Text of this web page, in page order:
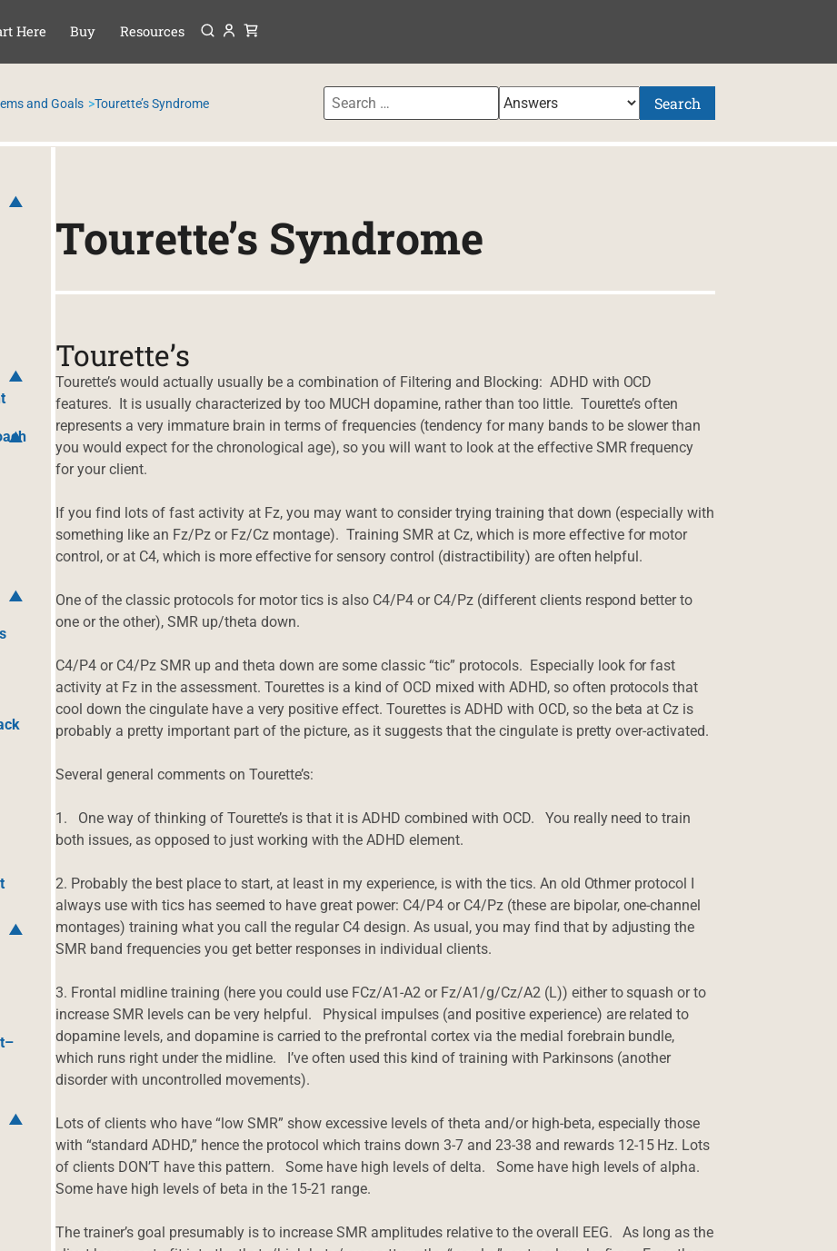
TO CONTENT
Here Buy Resources
and Goals Tourette’s Syndrome Search
Tourette’s Syndrome
Tourette’s
Tourette’s would actually usually be a combination of Filtering and Blocking: ADHD with OCD
features. It is usually characterized by too MUCH dopamine, rather than too little. Tourette’s often
represents a very immature brain in terms of frequencies (tendency for many bands to be slower than
you would expect for the chronological age), so you will want to look at the effective SMR frequency
for your client.
If you find lots of fast activity at Fz, you may want to consider trying training that down (especially with
something like an Fz/Pz or Fz/Cz montage). Training SMR at Cz, which is more effective for motor
control, or at C4, which is more effective for sensory control (distractibility) are often helpful.
One of the classic protocols for motor tics is also C4/P4 or C4/Pz (different clients respond better to
one or the other), SMR up/theta down.
C4/P4 or C4/Pz SMR up and theta down are some classic “tic” protocols. Especially look for fast
activity at Fz in the assessment. Tourettes is a kind of OCD mixed with ADHD, so often protocols that
cool down the cingulate have a very positive effect. Tourettes is ADHD with OCD, so the beta at Cz is
probably a pretty important part of the picture, as it suggests that the cingulate is pretty over-activated.
Several general comments on Tourette’s:
1. One way of thinking of Tourette’s is that it is ADHD combined with OCD. You really need to train
both issues, as opposed to just working with the ADHD element.
2. Probably the best place to start, at least in my experience, is with the tics. An old Othmer protocol I
always use with tics has seemed to have great power: C4/P4 or C4/Pz (these are bipolar, one-channel
montages) training what you call the regular C4 design. As usual, you may find that by adjusting the
SMR band frequencies you get better responses in individual clients.
3. Frontal midline training (here you could use FCz/A1-A2 or Fz/A1/g/Cz/A2 (L)) either to squash or to
increase SMR levels can be very helpful. Physical impulses (and positive experience) are related to
dopamine levels, and dopamine is carried to the prefrontal cortex via the medial forebrain bundle,
which runs right under the midline. I’ve often used this kind of training with Parkinsons (another
disorder with uncontrolled movements).
Lots of clients who have “low SMR” show excessive levels of theta and/or high-beta, especially those
with “standard ADHD,” hence the protocol which trains down 3-7 and 23-38 and rewards 12-15 Hz. Lots
of clients DON’T have this pattern. Some have high levels of delta. Some have high levels of alpha.
Some have high levels of beta in the 15-21 range.
The trainer’s goal presumably is to increase SMR amplitudes relative to the overall EEG. As long as the